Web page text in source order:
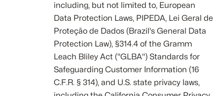
including, but not limited to, European
Data Protection Laws, PIPEDA, Lei Geral de
Proteção de Dados (Brazil's General Data
Protection Law), §314.4 of the Gramm
Leach Bliley Act ("GLBA") Standards for
Safeguarding Customer Information (16
C.F.R. § 314), and U.S. state privacy laws,